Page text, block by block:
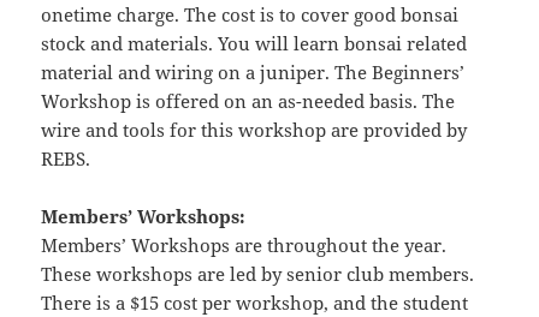
onetime charge. The cost is to cover good bonsai
stock and materials. You will learn bonsai related
material and wiring on a juniper. The Beginners’
Workshop is offered on an as-needed basis. The
wire and tools for this workshop are provided by
REBS.
Members’ Workshops:
Members’ Workshops are throughout the year.
These workshops are led by senior club members.
There is a $15 cost per workshop, and the student